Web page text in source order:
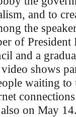
and to
the
of President
and a
shows
waiting to
on May